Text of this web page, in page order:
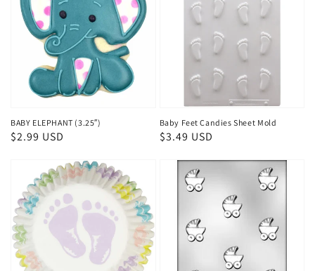
BABY ELEPHANT (3.25″)
Regular
$2.99 USD
Baby Feet Candies Sheet Mold
Regular
$3.49 USD